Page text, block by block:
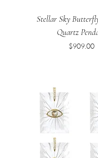
Stellar Sky
Quartz
Price
$909.00